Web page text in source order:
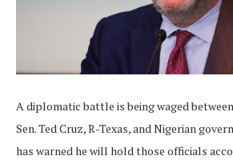
A diplomatic battle is being waged
Sen. Ted Cruz, R-Texas, and Nigerian
has warned he will hold those officials